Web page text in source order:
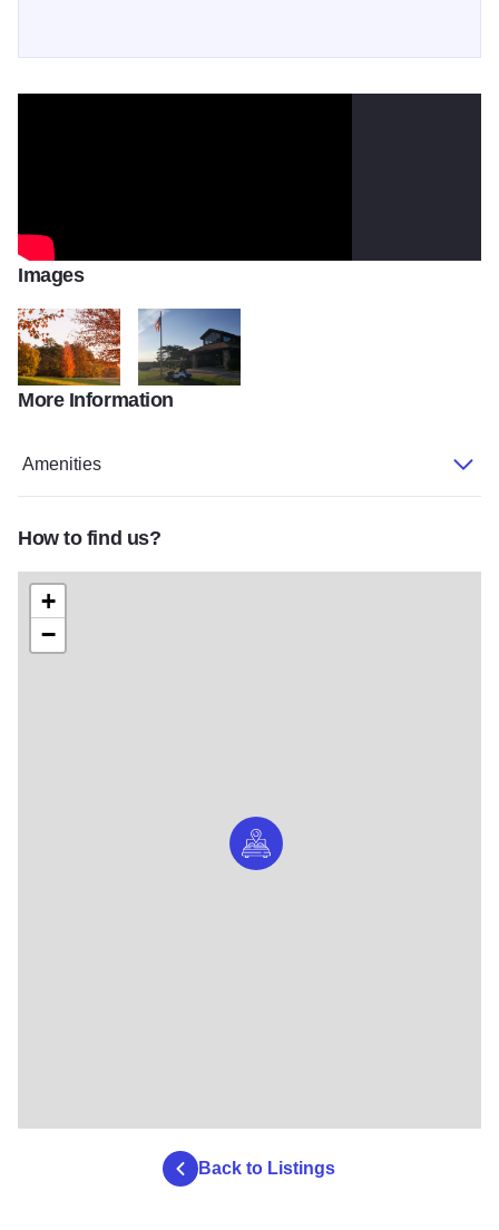
Images
scenery clubhouse
More Information
Amenities
How to find us?
+
−
Back to Listings